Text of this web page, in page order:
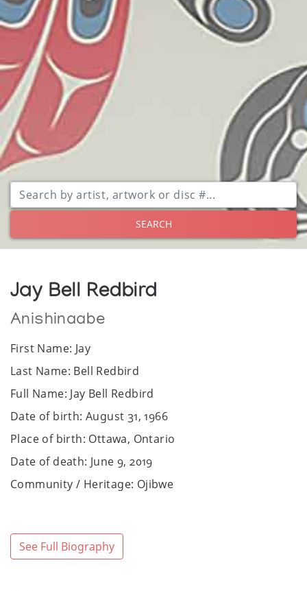
SEARCH
Jay Bell Redbird
Anishinaabe
First Name: Jay
Last Name: Bell Redbird
Full Name: Jay Bell Redbird
Date of birth: August 31, 1966
Place of birth: Ottawa, Ontario
Date of death: June 9, 2019
Community / Heritage: Ojibwe
Facebook: https://www.facebook.com/jay.redbird
See Full Biography